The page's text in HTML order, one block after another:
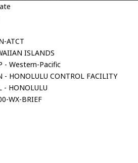
ATCT
ISLANDS
- Western-Pacific
- HONOLULU CONTROL FACILITY
- HONOLULU
WX-BRIEF